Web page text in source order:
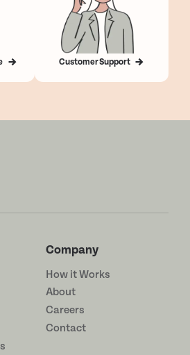
Customer Support
Company
How it Works
About
Careers
Contact